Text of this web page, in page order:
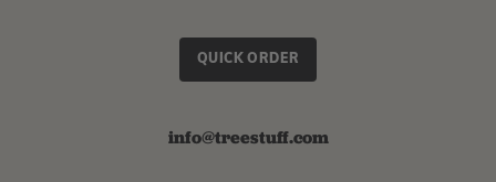
QUICK ORDER
info@treestuff.com